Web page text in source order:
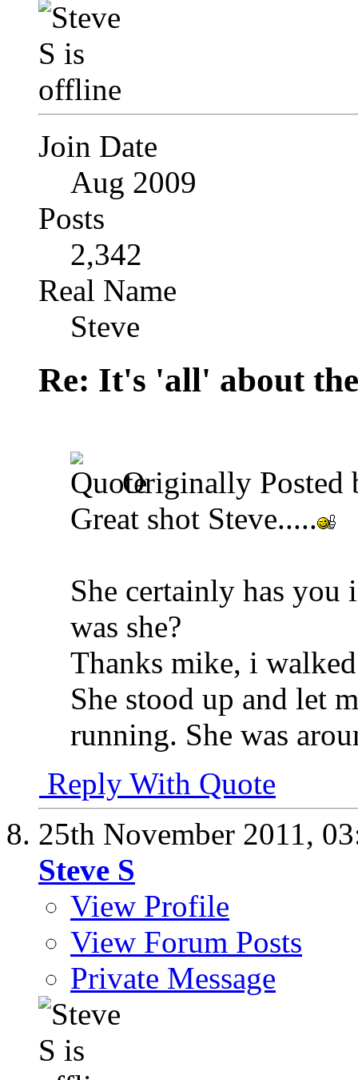
Join Date
Aug 2009
Posts
2,342
Real Name
Steve
Re: It's 'all' about
Originally Posted
Great shot Steve.....
She certainly has you
was she?
Thanks mike, i
She stood up and let
running. She was
Reply With Quote
25th November 2011,
Steve S
View Profile
View Forum Posts
Private Message